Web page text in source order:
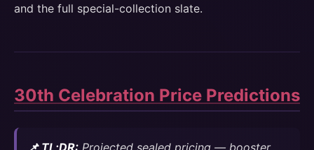
and the full special-collection slate.
30th Celebration Price Predictions